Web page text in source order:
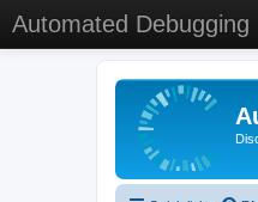
Automated Debugging